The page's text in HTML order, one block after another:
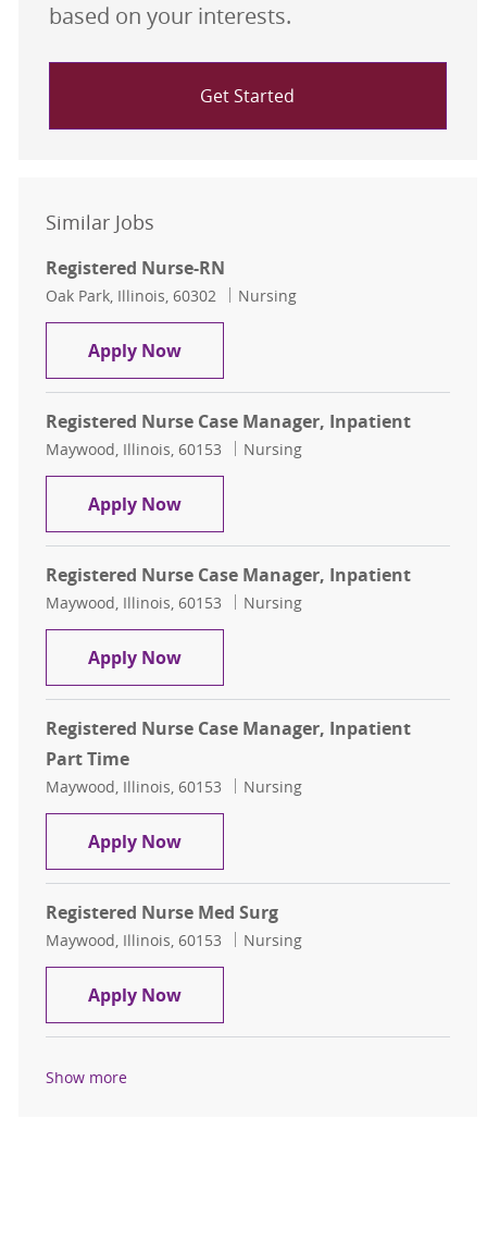
based on your interests.
Get Started
Similar Jobs
Registered Nurse-RN
Location
Oak Park, Illinois, 60302 Category
Nursing
Apply NowRegistered Nurse-RN
Registered Nurse Case Manager, Inpatient
Location
Maywood, Illinois, 60153 Category
Nursing
Apply NowRegistered Nurse Case Manager,
Registered Nurse Case Manager, Inpatient
Location
Maywood, Illinois, 60153 Category
Nursing
Apply NowRegistered Nurse Case Manager,
Registered Nurse Case Manager, Inpatient
Part Time
Location
Maywood, Illinois, 60153 Category
Nursing
Apply NowRegistered Nurse Case Manager,
Registered Nurse Med Surg
Location
Maywood, Illinois, 60153 Category
Nursing
Apply NowRegistered Nurse Med Surg
Show more